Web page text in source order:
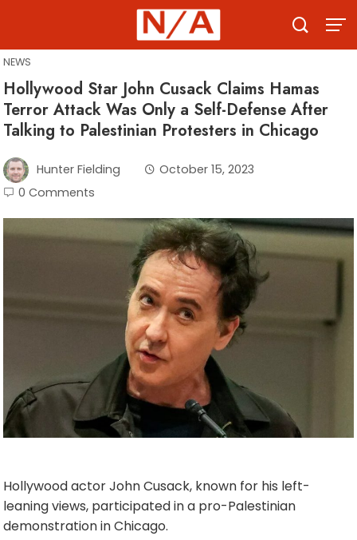
content
NEWS
Hollywood Star John Cusack Claims Hamas
Terror Attack Was Only a Self-Defense After
Talking to Palestinian Protesters in Chicago
Hunter Fielding
October 15, 2023
0 Comments
Hollywood actor John Cusack, known for his left-
leaning views, participated in a pro-Palestinian
demonstration in Chicago.